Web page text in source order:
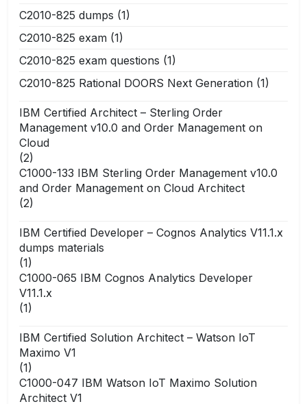
C2010-825 dumps (1)
C2010-825 exam (1)
C2010-825 exam questions (1)
C2010-825 Rational DOORS Next Generation (1)
IBM Certified Architect – Sterling Order
Management v10.0 and Order Management on
Cloud
(2)
C1000-133 IBM Sterling Order Management v10.0
and Order Management on Cloud Architect
(2)
IBM Certified Developer – Cognos Analytics V11.1.x
dumps materials
(1)
C1000-065 IBM Cognos Analytics Developer
V11.1.x
(1)
IBM Certified Solution Architect – Watson IoT
Maximo V1
(1)
C1000-047 IBM Watson IoT Maximo Solution
Architect V1